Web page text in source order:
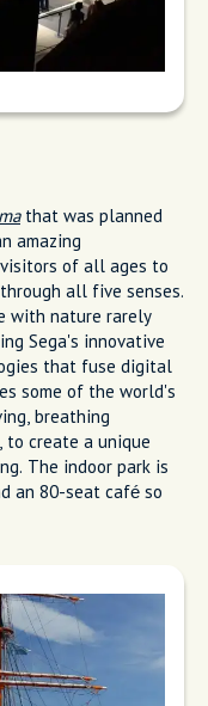
that was planned
amazing
of all ages to
all five senses.
with nature rarely
Sega's innovative
that fuse digital
some of the world's
breathing
to create a unique
The indoor park is
an 80-seat café so